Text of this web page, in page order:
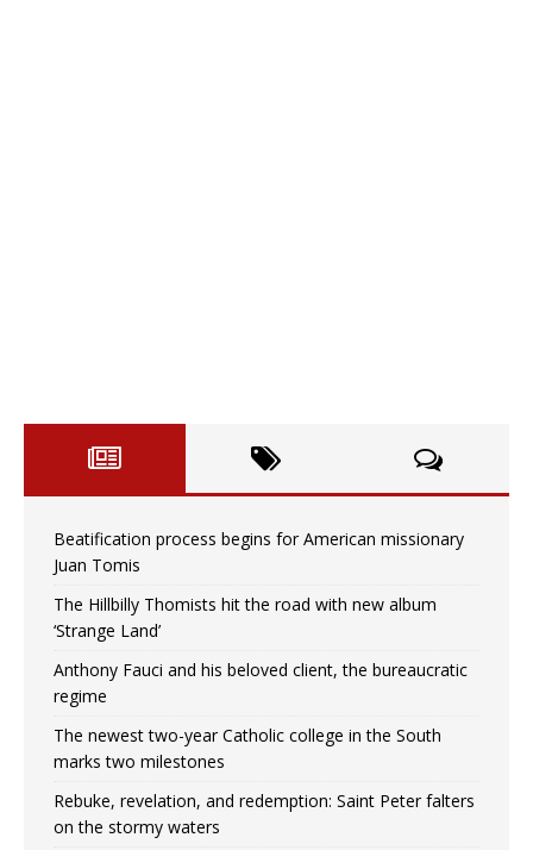
Beatification process begins for American missionary
Juan Tomis
The Hillbilly Thomists hit the road with new album
‘Strange Land’
Anthony Fauci and his beloved client, the bureaucratic
regime
The newest two-year Catholic college in the South
marks two milestones
Rebuke, revelation, and redemption: Saint Peter falters
on the stormy waters